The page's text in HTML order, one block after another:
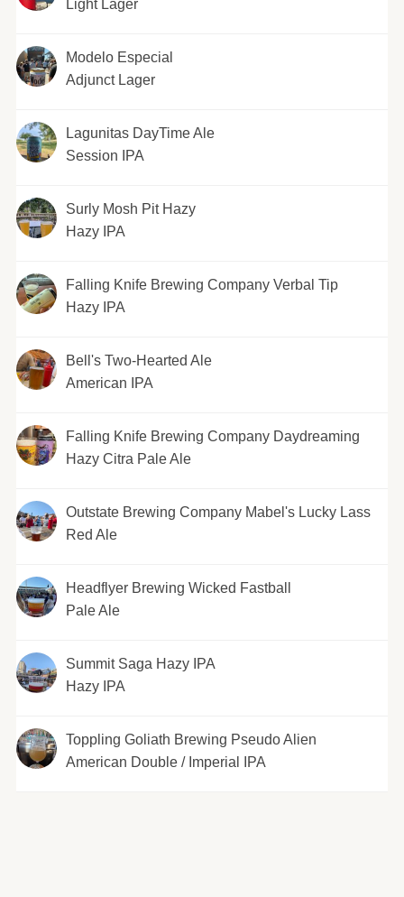
Light Lager
Modelo Especial
Adjunct Lager
Lagunitas DayTime Ale
Session IPA
Surly Mosh Pit Hazy
Hazy IPA
Falling Knife Brewing Company Verbal Tip
Hazy IPA
Bell's Two-Hearted Ale
American IPA
Falling Knife Brewing Company Daydreaming
Hazy Citra Pale Ale
Outstate Brewing Company Mabel's Lucky Lass
Red Ale
Headflyer Brewing Wicked Fastball
Pale Ale
Summit Saga Hazy IPA
Hazy IPA
Toppling Goliath Brewing Pseudo Alien
American Double / Imperial IPA